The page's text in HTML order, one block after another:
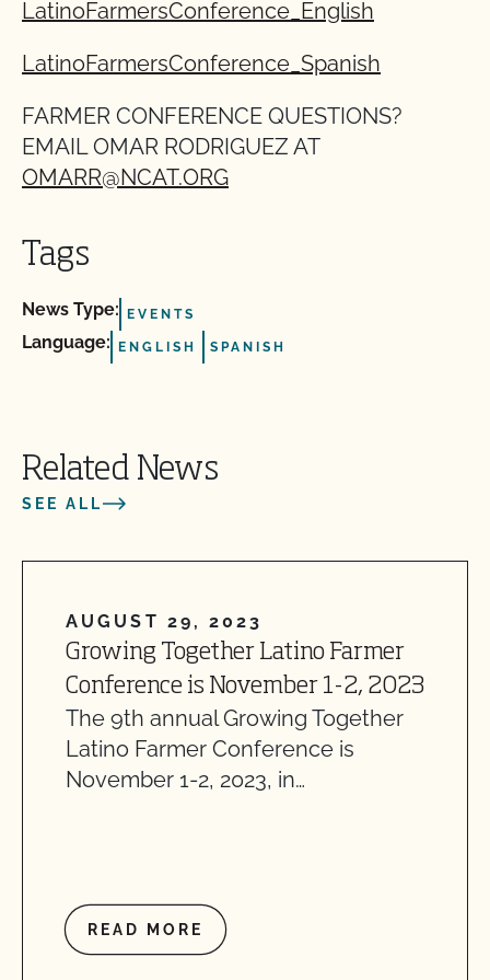
LatinoFarmersConference_English
LatinoFarmersConference_Spanish
FARMER CONFERENCE QUESTIONS?
EMAIL OMAR RODRIGUEZ AT
OMARR@NCAT.ORG
Tags
News Type: EVENTS
Language: ENGLISH SPANISH
Related News
SEE ALL
AUGUST 29, 2023
Growing Together Latino Farmer
Conference is November 1-2, 2023
The 9th annual Growing Together
Latino Farmer Conference is
November 1-2, 2023, in…
READ MORE